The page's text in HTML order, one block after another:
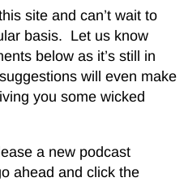
site and can’t wait to
basis. Let us know
below as it’s still in
will even make
you some wicked
a new podcast
ahead and click the